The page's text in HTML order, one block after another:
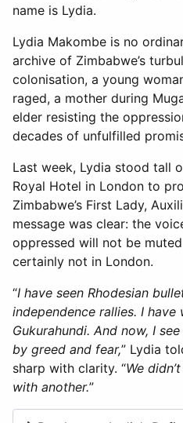
name is Lydia.
Lydia Makombe is no
archive of Zimbabwe’s
colonisation, a young
raged, a mother during
elder resisting the
decades of unfulfilled
Last week, Lydia stood tall
Royal Hotel in London to
Zimbabwe’s First Lady,
message was clear: the
oppressed will not be
certainly not in London.
“I have seen Rhodesian
independence rallies. I
Gukurahundi. And now, I
by greed and fear,” Lydia
sharp with clarity. “We
with another.”